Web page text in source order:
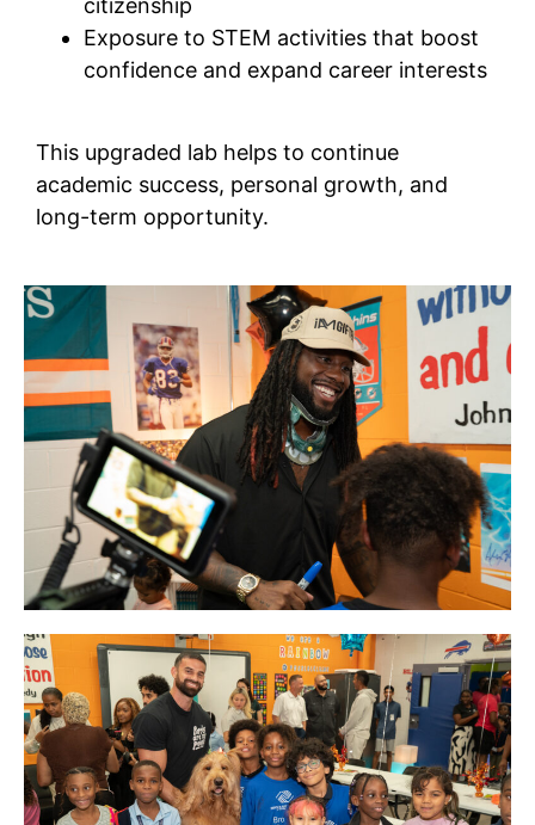
citizenship
Exposure to STEM activities that boost
confidence and expand career interests
This upgraded lab helps to continue
academic success, personal growth, and
long-term opportunity.